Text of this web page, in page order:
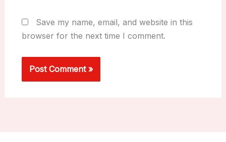
Save my name, email, and website in this
browser for the next time I comment.